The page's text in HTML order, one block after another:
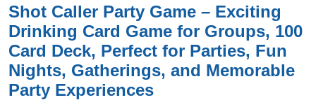
Shot Caller Party Game – Exciting
Drinking Card Game for Groups, 100
Card Deck, Perfect for Parties, Fun
Nights, Gatherings, and Memorable
Party Experiences